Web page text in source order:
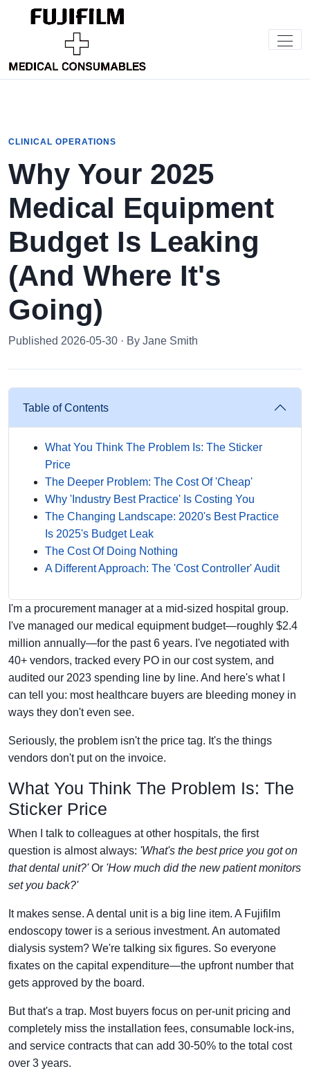
CLINICAL OPERATIONS
Why Your 2025
Medical Equipment
Budget Is Leaking
(And Where It's
Going)
Published 2026-05-30 · By Jane Smith
Table of Contents
What You Think The Problem Is: The Sticker
Price
The Deeper Problem: The Cost Of 'Cheap'
Why 'Industry Best Practice' Is Costing You
The Changing Landscape: 2020's Best Practice
Is 2025's Budget Leak
The Cost Of Doing Nothing
A Different Approach: The 'Cost Controller' Audit
I'm a procurement manager at a mid-sized hospital group.
I've managed our medical equipment budget—roughly $2.4
million annually—for the past 6 years. I've negotiated with
40+ vendors, tracked every PO in our cost system, and
audited our 2023 spending line by line. And here's what I
can tell you: most healthcare buyers are bleeding money in
ways they don't even see.
Seriously, the problem isn't the price tag. It's the things
vendors don't put on the invoice.
What You Think The Problem Is: The
Sticker Price
When I talk to colleagues at other hospitals, the first
question is almost always: 'What's the best price you got on
that dental unit?'Or 'How much did the new patient monitors
set you back?'
It makes sense. A dental unit is a big line item. A Fujifilm
endoscopy tower is a serious investment. An automated
dialysis system? We're talking six figures. So everyone
fixates on the capital expenditure—the upfront number that
gets approved by the board.
But that's a trap. Most buyers focus on per-unit pricing and
completely miss the installation fees, consumable lock-ins,
and service contracts that can add 30-50% to the total cost
over 3 years.